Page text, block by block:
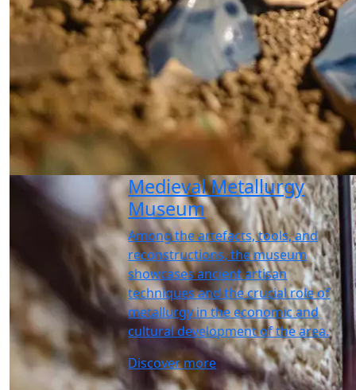
Medieval Metallurgy
Museum
Among the artefacts, tools, and
reconstructions, the museum
showcases ancient artisan
techniques and the crucial role of
metallurgy in the economic and
cultural development of the area.
Discover more